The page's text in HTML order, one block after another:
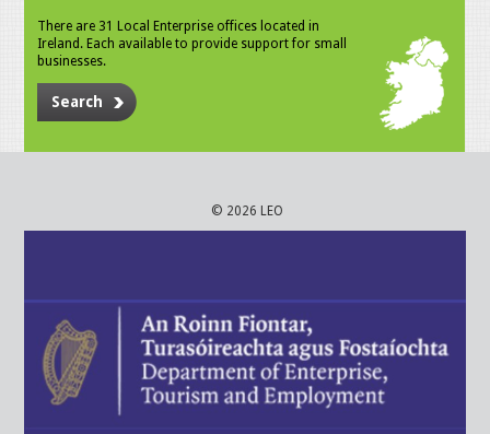
There are 31 Local Enterprise offices located in
Ireland. Each available to provide support for small
businesses.
Search
© 2026 LEO